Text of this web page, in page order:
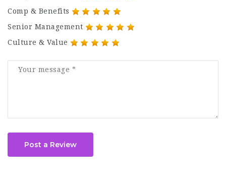
Comp & Benefits
Senior Management
Culture & Value
Post a Review